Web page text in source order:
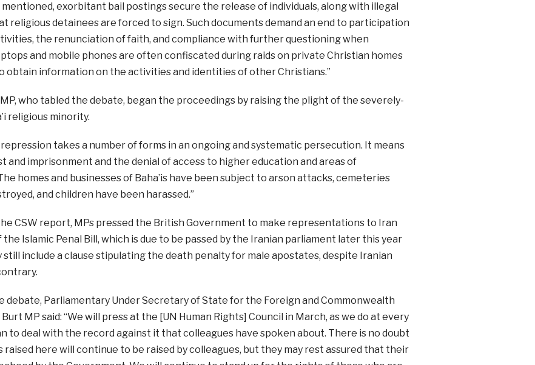
mentioned, exorbitant bail postings secure the release of individuals, along with illegal
religious detainees are forced to sign. Such documents demand an end to participation
the renunciation of faith, and compliance with further questioning when
and mobile phones are often confiscated during raids on private Christian homes
obtain information on the activities and identities of other Christians.”
who tabled the debate, began the proceedings by raising the plight of the severely-
religious minority.
repression takes a number of forms in an ongoing and systematic persecution. It means
and imprisonment and the denial of access to higher education and areas of
homes and businesses of Baha’is have been subject to arson attacks, cemeteries
and children have been harassed.”
CSW report, MPs pressed the British Government to make representations to Iran
the Islamic Penal Bill, which is due to be passed by the Iranian parliament later this year
still include a clause stipulating the death penalty for male apostates, despite Iranian
debate, Parliamentary Under Secretary of State for the Foreign and Commonwealth
MP said: “We will press at the [UN Human Rights] Council in March, as we do at every
to deal with the record against it that colleagues have spoken about. There is no doubt
raised here will continue to be raised by colleagues, but they may rest assured that their